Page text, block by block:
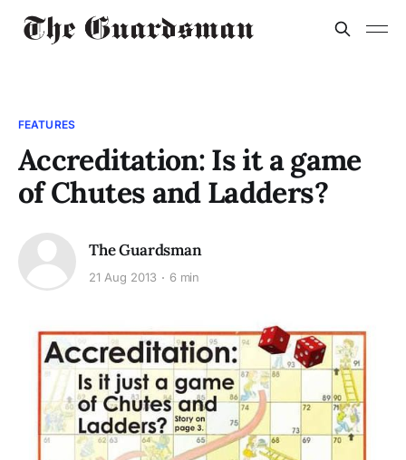
FEATURES
Accreditation: Is it a game
of Chutes and Ladders?
The Guardsman
21 Aug 2013 6 min